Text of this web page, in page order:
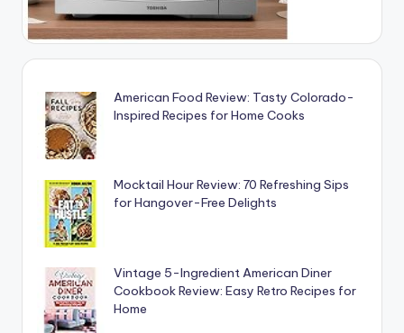
American Food Review: Tasty Colorado-
Inspired Recipes for Home Cooks
Mocktail Hour Review: 70 Refreshing Sips
for Hangover-Free Delights
Vintage 5-Ingredient American Diner
Cookbook Review: Easy Retro Recipes for
Home